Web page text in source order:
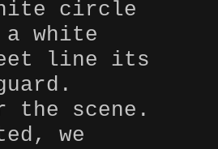
circle
a white
line its
scene.
we